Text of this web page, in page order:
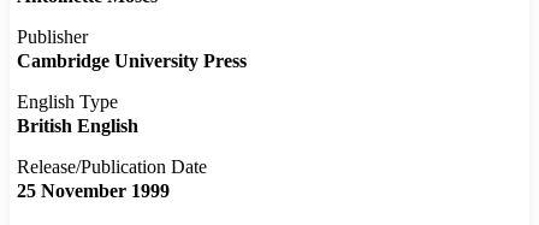
Publisher
Cambridge University Press
English Type
British English
Release/Publication Date
25 November 1999